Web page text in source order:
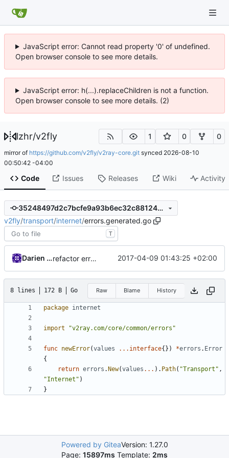
JavaScript error: Cannot read property '0' of undefined.
Open browser console to see more details.
JavaScript error: h(...).replaceChildren is not a function.
Open browser console to see more details. (2)
lzhr/v2fly 1 0 0
mirror of https://github.com/v2fly/v2ray-core.git synced 2026-08-10
00:50:42 -04:00
Code Issues Releases Wiki Activity
35248497d2c7bcfe9a93b6ec32c88124719e44da
v2fly/transport/internet/errors.generated.go
T
Darien Raymond refactor error messages 2017-04-09 01:43:25 +02:00
8 lines 172 B Go Raw Blame History
package internet
import "v2ray.com/core/common/errors"
func newError(values ... interface{}) *errors . Error
{
return errors . New(values ... ). Path( "Transport" ,
"Internet" )
}
Powered by GiteaVersion: 1.27.0
Page: 15897ms Template: 2ms